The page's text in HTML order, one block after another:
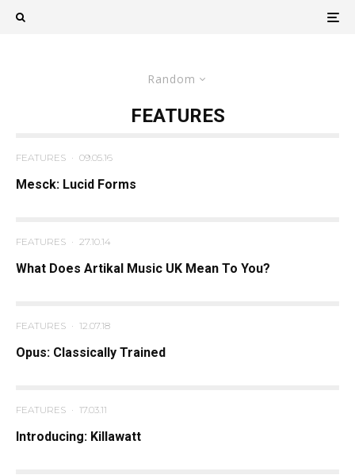
Random
FEATURES
FEATURES · 09.05.16
Mesck: Lucid Forms
FEATURES · 27.10.14
What Does Artikal Music UK Mean To You?
FEATURES · 12.07.18
Opus: Classically Trained
FEATURES · 17.03.11
Introducing: Killawatt